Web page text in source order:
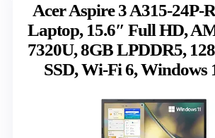
Acer Aspire 3 A315-24P-
Laptop, 15.6″ Full HD,
7320U, 8GB LPDDR5,
SSD, Wi-Fi 6, Windows